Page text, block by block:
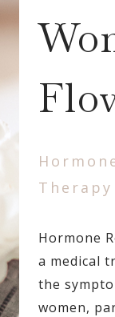
Therapy
Hormone
a medical
the
women,